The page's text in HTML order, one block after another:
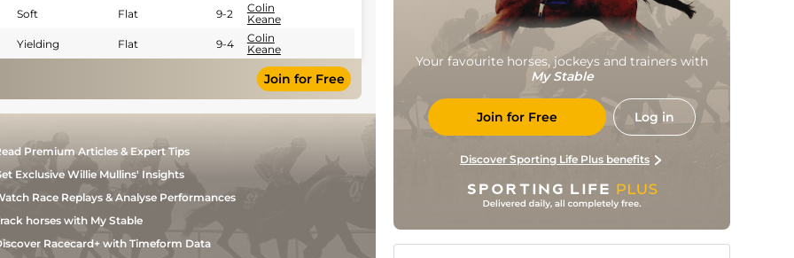
Soft
Flat 9-2
Colin
Keane
Yielding
Flat 9-4
Colin
Keane
Join for Free
Premium Articles & Expert Tips
Exclusive Willie Mullins' Insights
Race Replays & Analyse Performances
horses with My Stable
Racecard+ with Timeform Data
Your favourite horses, jockeys and trainers with
My Stable
Join for Free Log in
Discover Sporting Life Plus benefits